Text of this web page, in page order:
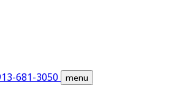
681-3050 menu